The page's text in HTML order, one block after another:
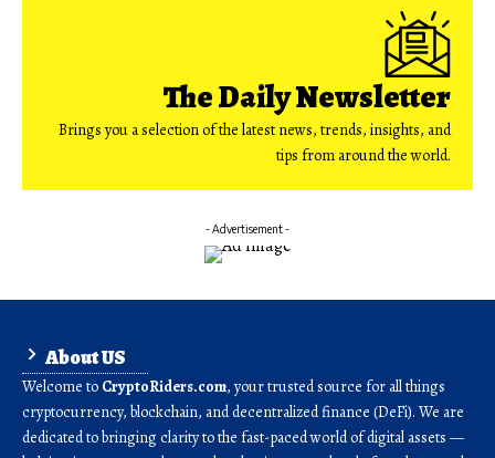
The Daily Newsletter
Brings you a selection of the latest news, trends, insights, and
tips from around the world.
- Advertisement -
About US
Welcome to CryptoRiders.com, your trusted source for all things
cryptocurrency, blockchain, and decentralized finance (DeFi). We are
dedicated to bringing clarity to the fast-paced world of digital assets —